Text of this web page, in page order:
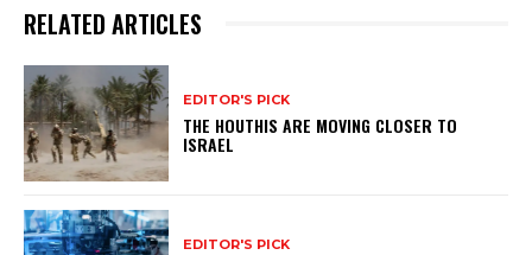
RELATED ARTICLES
EDITOR'S PICK
THE HOUTHIS ARE MOVING CLOSER TO
ISRAEL
EDITOR'S PICK